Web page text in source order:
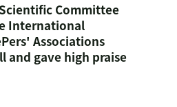
Committee
International
Associations
and gave high praise